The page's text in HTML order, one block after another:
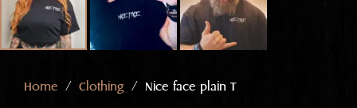
Home / Clothing / Nice face plain T